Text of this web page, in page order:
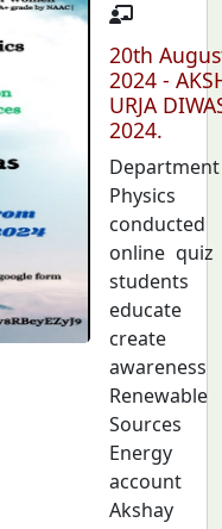
20th
2024 -
URJA
2024.
Physics
conducted
online
educate
create
Renewable
Energy
Akshay